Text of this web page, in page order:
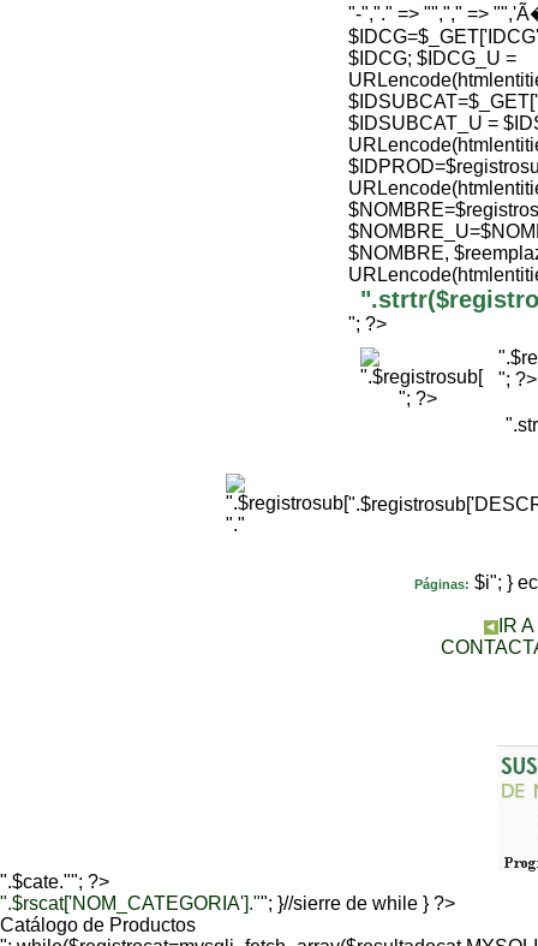
"-","." => "","," =>
$IDCG; $IDCG_U =
$IDSUBCAT_U =
$NOMBRE,
"; ?>
"; ?>
"; ?>
"."
Páginas: $i"; }
IR
".$cate.""; ?>
".$rscat['NOM_CATEGORIA'].""; }//sierre de while } ?>
Catálogo de Productos